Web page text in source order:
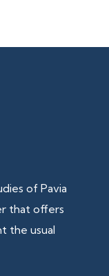
of Pavia
that offers
the usual